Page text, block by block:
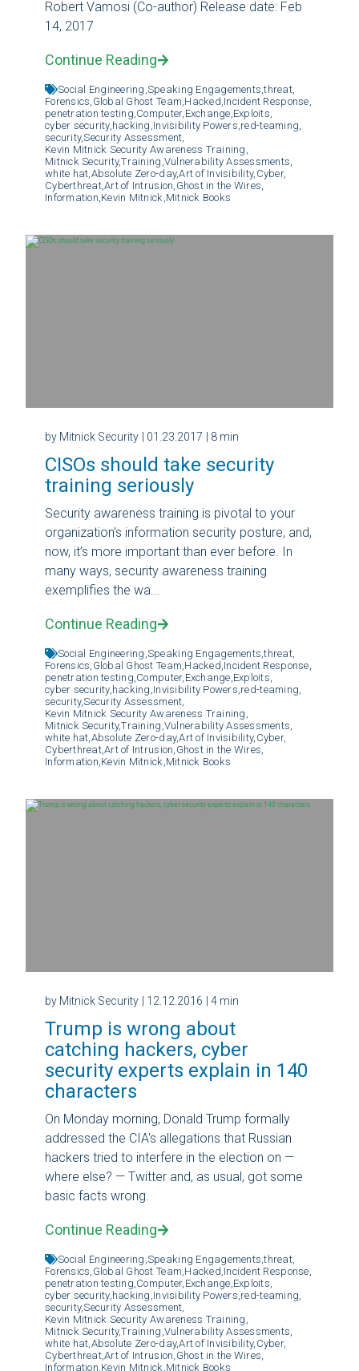
Robert Vamosi (Co-author) Release date: Feb
14, 2017
Continue Reading
Social Engineering, Speaking Engagements,threat,
Forensics, Global Ghost Team, Hacked, Incident Response,
penetration testing, Computer, Exchange, Exploits,
cyber security, hacking, Invisibility Powers, red-teaming,
security,Security Assessment,
Kevin Mitnick Security Awareness Training,
Mitnick Security,Training, Vulnerability Assessments,
white hat, Absolute Zero-day,Art of Invisibility, Cyber,
Cyberthreat,Art of Intrusion, Ghost in the Wires,
Information, Kevin Mitnick, Mitnick Books
by Mitnick Security | 01.23.2017 | 8 min
CISOs should take security
training seriously
Security awareness training is pivotal to your
organization’s information security posture, and,
now, it’s more important than ever before. In
many ways, security awareness training
exemplifies the wa...
Continue Reading
Social Engineering, Speaking Engagements,threat,
Forensics, Global Ghost Team, Hacked, Incident Response,
penetration testing, Computer, Exchange, Exploits,
cyber security, hacking, Invisibility Powers, red-teaming,
security,Security Assessment,
Kevin Mitnick Security Awareness Training,
Mitnick Security,Training, Vulnerability Assessments,
white hat, Absolute Zero-day,Art of Invisibility, Cyber,
Cyberthreat,Art of Intrusion, Ghost in the Wires,
Information, Kevin Mitnick, Mitnick Books
by Mitnick Security | 12.12.2016 | 4 min
Trump is wrong about
catching hackers, cyber
security experts explain in 140
characters
On Monday morning, Donald Trump formally
addressed the CIA's allegations that Russian
hackers tried to interfere in the election on —
where else? — Twitter and, as usual, got some
basic facts wrong.
Continue Reading
Social Engineering, Speaking Engagements,threat,
Forensics, Global Ghost Team, Hacked, Incident Response,
penetration testing, Computer, Exchange, Exploits,
cyber security, hacking, Invisibility Powers, red-teaming,
security,Security Assessment,
Kevin Mitnick Security Awareness Training,
Mitnick Security,Training, Vulnerability Assessments,
white hat, Absolute Zero-day,Art of Invisibility, Cyber,
Cyberthreat,Art of Intrusion, Ghost in the Wires,
Information, Kevin Mitnick, Mitnick Books